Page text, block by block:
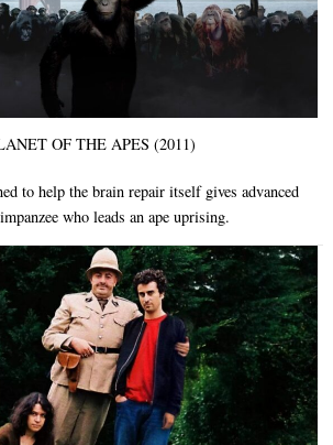
OF THE APES (2011)
to help the brain repair itself gives advanced
who leads an ape uprising.